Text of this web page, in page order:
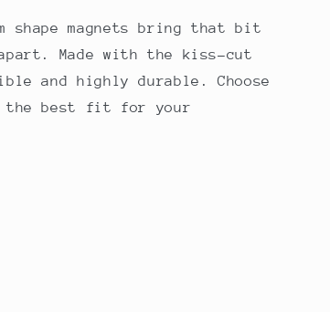
shape magnets bring that bit
Made with the kiss-cut
and highly durable. Choose
the best fit for your